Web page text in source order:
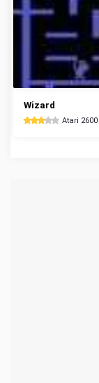
Wizard
Atari 2600